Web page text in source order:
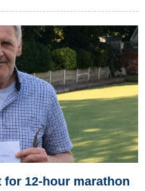
12-hour marathon